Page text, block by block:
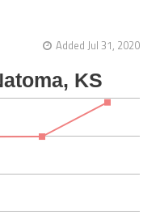
Added Jul 31, 2020